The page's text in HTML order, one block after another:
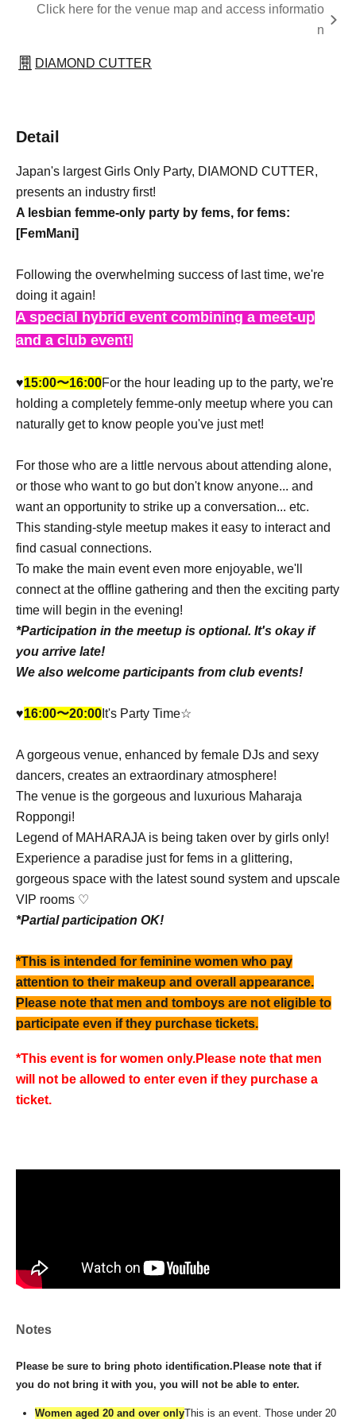
Click here for the venue map and access informatio
n
DIAMOND CUTTER
Detail
Japan's largest Girls Only Party, DIAMOND CUTTER,
presents an industry first!
A lesbian femme-only party by fems, for fems:
[FemMani]
Following the overwhelming success of last time, we're
doing it again!
A special hybrid event combining a meet-up
and a club event!
♥︎15:00〜16:00For the hour leading up to the party, we're
holding a completely femme-only meetup where you can
naturally get to know people you've just met!
For those who are a little nervous about attending alone,
or those who want to go but don't know anyone... and
want an opportunity to strike up a conversation... etc.
This standing-style meetup makes it easy to interact and
find casual connections.
To make the main event even more enjoyable, we'll
connect at the offline gathering and then the exciting party
time will begin in the evening!
*Participation in the meetup is optional. It's okay if
you arrive late!
We also welcome participants from club events!
♥︎16:00〜20:00 It's Party Time☆
A gorgeous venue, enhanced by female DJs and sexy
dancers, creates an extraordinary atmosphere!
The venue is the gorgeous and luxurious Maharaja
Roppongi!
Legend of MAHARAJA is being taken over by girls only!
Experience a paradise just for fems in a glittering,
gorgeous space with the latest sound system and upscale
VIP rooms ♡
*Partial participation OK!
*This is intended for feminine women who pay
attention to their makeup and overall appearance.
Please note that men and tomboys are not eligible to
participate even if they purchase tickets.
*This event is for women only.Please note that men
will not be allowed to enter even if they purchase a
ticket.
Notes
Please be sure to bring photo identification.Please note that if
you do not bring it with you, you will not be able to enter.
Women aged 20 and over onlyThis is an event. Those under 20